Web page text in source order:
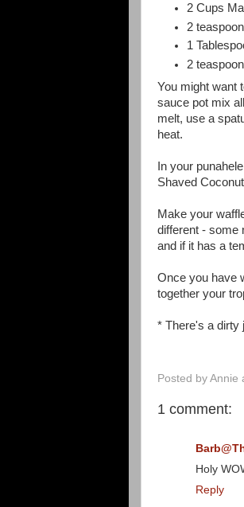
2 Cups
2
1
2
You might want
sauce pot mix
melt, use a
heat.
In your p
Shaved
Make your
different - some
and if it has a
Once you have
together your
* There's a dirty
Posted by Annie
1 comment:
Holy
Reply